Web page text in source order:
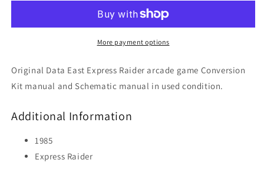
and
and
Schematic
More payment options
Original Data East Express Raider arcade game Conversion
Kit manual and Schematic manual in used condition.
Additional Information
1985
Express Raider